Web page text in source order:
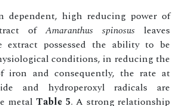
dependent, high reducing power of
of Amaranthus spinosus leaves
extract possessed the ability to be
conditions, in reducing the
iron and consequently, the rate at
and hydroperoxyl radicals are
metal Table 5. A strong relationship